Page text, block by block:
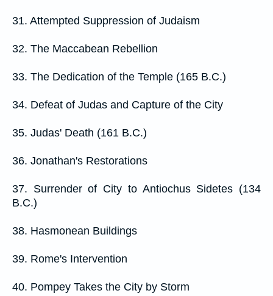
31. Attempted Suppression of Judaism
32. The Maccabean Rebellion
33. The Dedication of the Temple (165 B.C.)
34. Defeat of Judas and Capture of the City
35. Judas' Death (161 B.C.)
36. Jonathan's Restorations
37. Surrender of City to Antiochus Sidetes (134
B.C.)
38. Hasmonean Buildings
39. Rome's Intervention
40. Pompey Takes the City by Storm